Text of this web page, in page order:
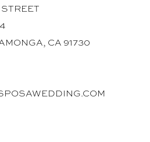
CA 91730